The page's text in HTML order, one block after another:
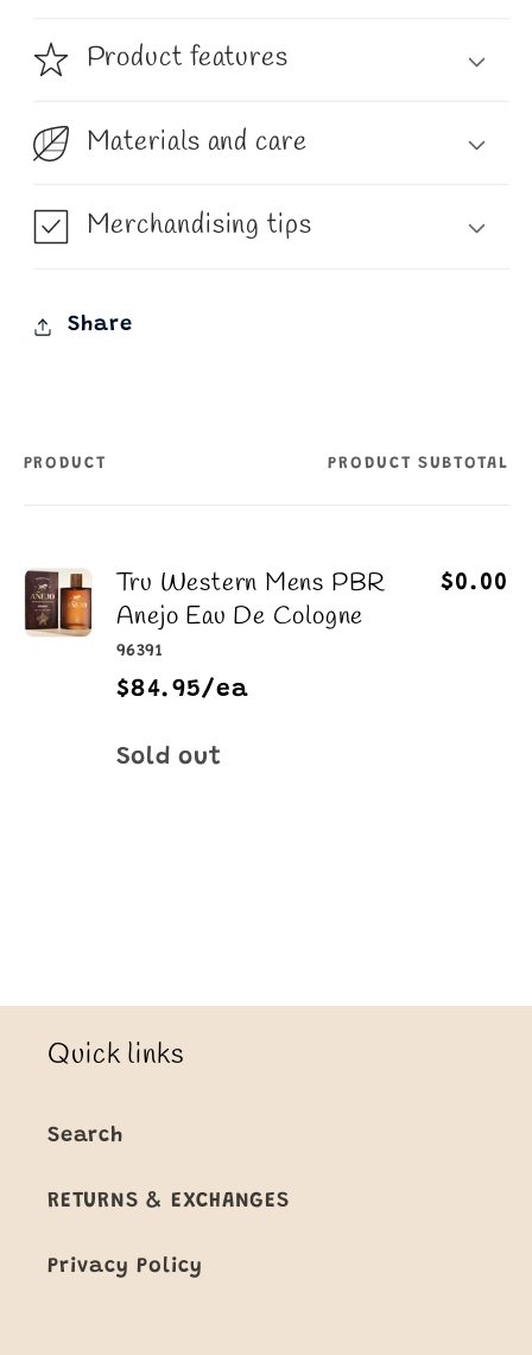
Product features
Materials and care
Merchandising tips
Share
Your
PRODUCT PRODUCT SUBTOTAL
Tru Western Mens PBR
Anejo Eau De Cologne
96391
$84.95/ea
$0.00
Quantity
Sold out
Quick links
Search
RETURNS & EXCHANGES
Privacy Policy